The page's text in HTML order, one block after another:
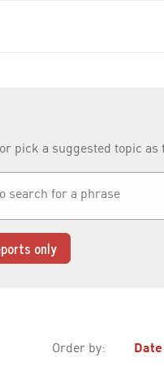
pick a suggested topic
only
Order by: Date